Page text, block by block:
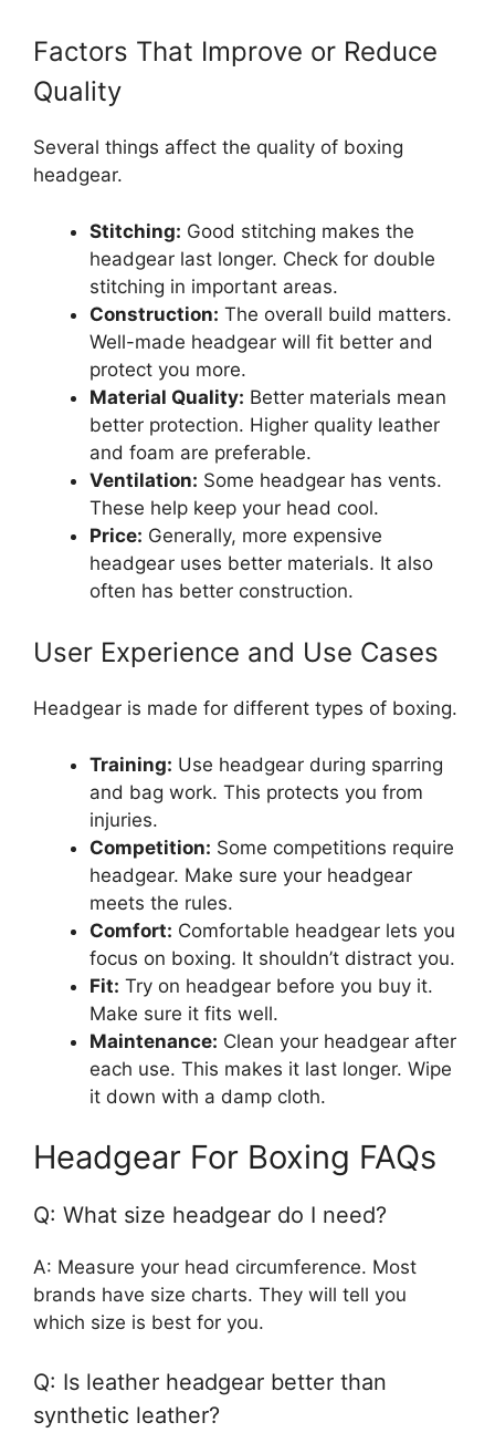
Factors That Improve or Reduce
Quality
Several things affect the quality of boxing
headgear.
Stitching: Good stitching makes the
headgear last longer. Check for double
stitching in important areas.
Construction: The overall build matters.
Well-made headgear will fit better and
protect you more.
Material Quality: Better materials mean
better protection. Higher quality leather
and foam are preferable.
Ventilation: Some headgear has vents.
These help keep your head cool.
Price: Generally, more expensive
headgear uses better materials. It also
often has better construction.
User Experience and Use Cases
Headgear is made for different types of boxing.
Training: Use headgear during sparring
and bag work. This protects you from
injuries.
Competition: Some competitions require
headgear. Make sure your headgear
meets the rules.
Comfort: Comfortable headgear lets you
focus on boxing. It shouldn’t distract you.
Fit: Try on headgear before you buy it.
Make sure it fits well.
Maintenance: Clean your headgear after
each use. This makes it last longer. Wipe
it down with a damp cloth.
Headgear For Boxing FAQs
Q: What size headgear do I need?
A: Measure your head circumference. Most
brands have size charts. They will tell you
which size is best for you.
Q: Is leather headgear better than
synthetic leather?